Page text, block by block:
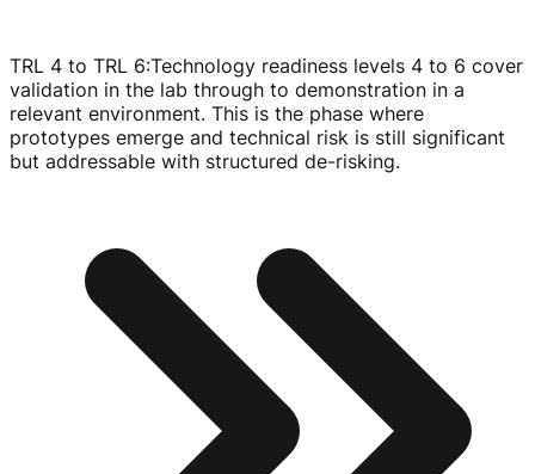
TRL 4 to TRL 6:Technology readiness levels 4 to 6 cover
validation in the lab through to demonstration in a
relevant environment. This is the phase where
prototypes emerge and technical risk is still significant
but addressable with structured de-risking.